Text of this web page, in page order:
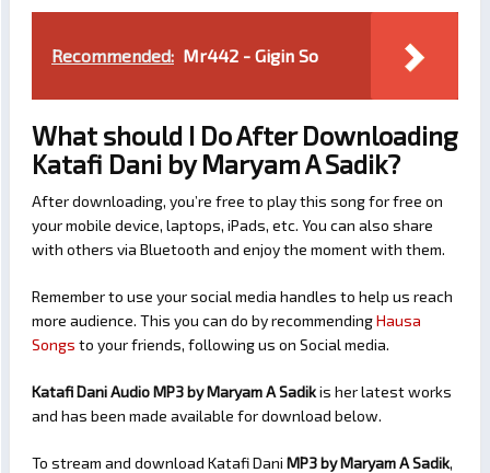
Recommended: Mr442 - Gigin So
What should I Do After Downloading
Katafi Dani by Maryam A Sadik?
After downloading, you’re free to play this song for free on
your mobile device, laptops, iPads, etc. You can also share
with others via Bluetooth and enjoy the moment with them.
Remember to use your social media handles to help us reach
more audience. This you can do by recommendingHausa
Songs to your friends, following us on Social media.
Katafi Dani Audio MP3 by Maryam A Sadikis her latest works
and has been made available for download below.
To stream and download Katafi Dani MP3 by Maryam A Sadik,